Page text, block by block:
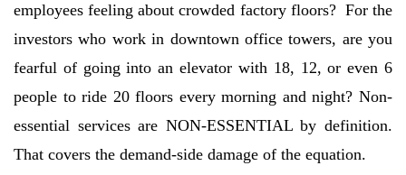
employees feeling about crowded factory floors? For the
investors who work in downtown office towers, are you
fearful of going into an elevator with 18, 12, or even 6
people to ride 20 floors every morning and night? Non-
essential services are NON-ESSENTIAL by definition.
That covers the demand-side damage of the equation.